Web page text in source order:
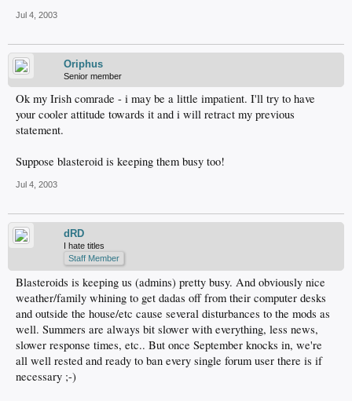
Jul 4, 2003
Oriphus
Senior member
Ok my Irish comrade - i may be a little impatient. I'll try to have
your cooler attitude towards it and i will retract my previous
statement.
Suppose blasteroid is keeping them busy too!
Jul 4, 2003
dRD
I hate titles
Staff Member
Blasteroids is keeping us (admins) pretty busy. And obviously nice
weather/family whining to get dadas off from their computer desks
and outside the house/etc cause several disturbances to the mods as
well. Summers are always bit slower with everything, less news,
slower response times, etc.. But once September knocks in, we're
all well rested and ready to ban every single forum user there is if
necessary ;-)